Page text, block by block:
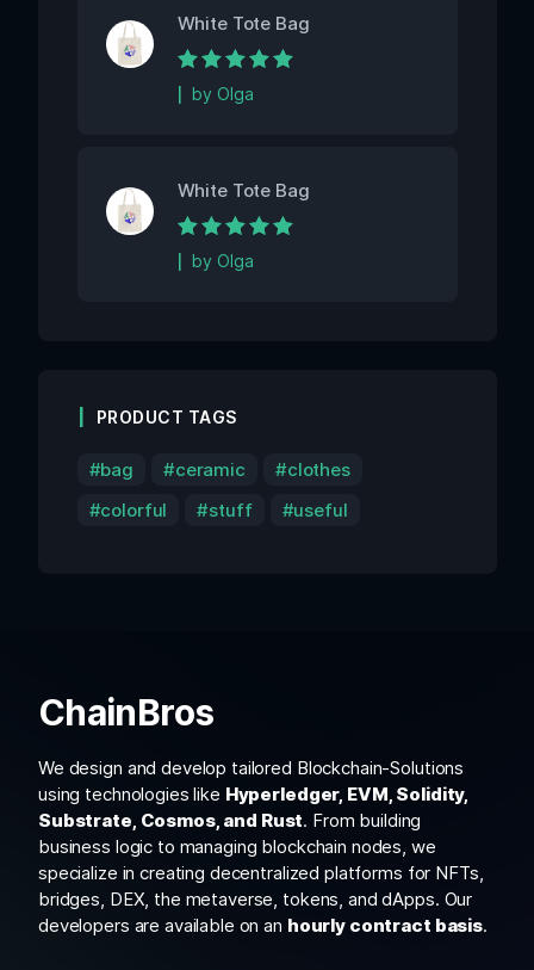
White Tote Bag
Rated5out of 5
by Olga
White Tote Bag
Rated5out of 5
by Olga
PRODUCT TAGS
bag ceramic
clothes
colorful
stuff useful
ChainBros
We design and develop tailored Blockchain-Solutions
using technologies like Hyperledger, EVM, Solidity,
Substrate, Cosmos, and Rust. From building
business logic to managing blockchain nodes, we
specialize in creating decentralized platforms for NFTs,
bridges, DEX, the metaverse, tokens, and dApps. Our
developers are available on an hourly contract basis.